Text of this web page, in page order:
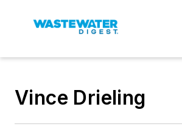
Vince Drieling